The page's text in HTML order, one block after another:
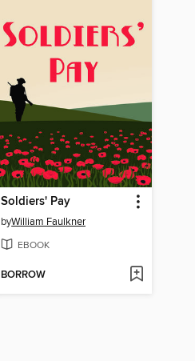
Soldiers' Pay
byWilliam Faulkner
EBOOK
BORROW